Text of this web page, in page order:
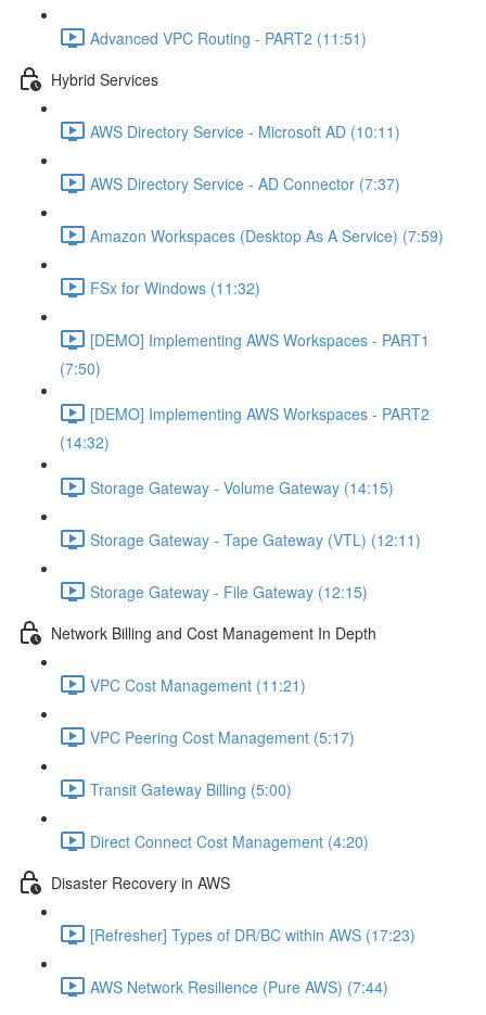
Advanced VPC Routing - PART2 (11:51)
Hybrid Services
AWS Directory Service - Microsoft AD (10:11)
AWS Directory Service - AD Connector (7:37)
Amazon Workspaces (Desktop As A Service) (7:59)
FSx for Windows (11:32)
[DEMO] Implementing AWS Workspaces - PART1
(7:50)
[DEMO] Implementing AWS Workspaces - PART2
(14:32)
Storage Gateway - Volume Gateway (14:15)
Storage Gateway - Tape Gateway (VTL) (12:11)
Storage Gateway - File Gateway (12:15)
Network Billing and Cost Management In Depth
VPC Cost Management (11:21)
VPC Peering Cost Management (5:17)
Transit Gateway Billing (5:00)
Direct Connect Cost Management (4:20)
Disaster Recovery in AWS
[Refresher] Types of DR/BC within AWS (17:23)
AWS Network Resilience (Pure AWS) (7:44)